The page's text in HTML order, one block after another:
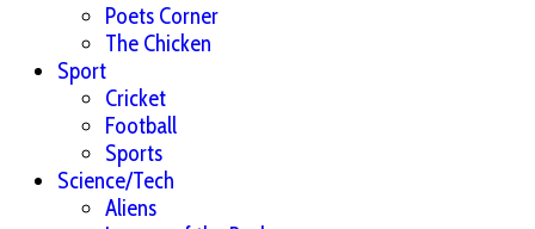
Poets Corner
The Chicken
Sport
Cricket
Football
Sports
Science/Tech
Aliens